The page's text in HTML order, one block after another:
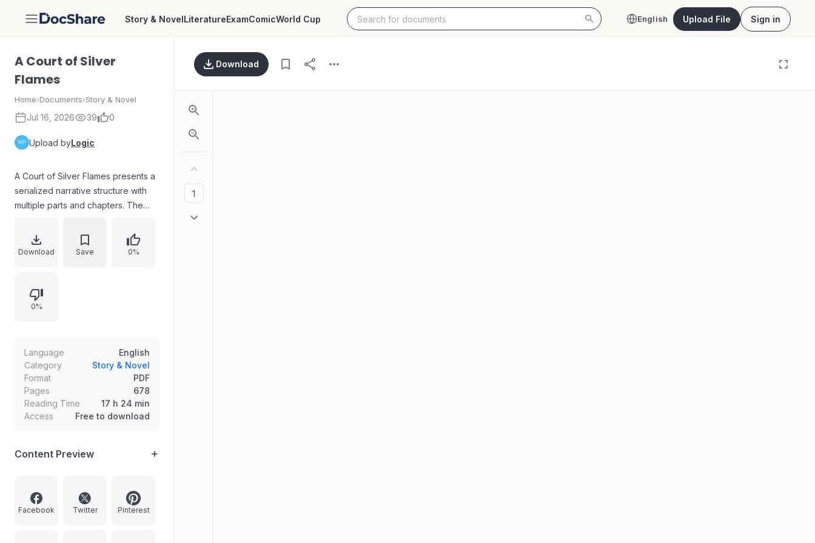
DocShare Story & NovelLiteratureExamComicWorld Cup English Upload File Sign in
A Court of Silver
Flames
Home›Documents›Story & Novel
Jul 16, 2026 39 0
Upload byLogic
A Court of Silver Flames presents a
serialized narrative structure with
multiple parts and chapters. The
catalogue of Sarah J. Maas books
across major series, and a detailed
(Blade), Part Three (Valkyrie), and
Part Four (Ataraxia), followed by
Download Save 0%
0%
Language
English
Category
Story & Novel
Format
PDF
Pages
678
Reading Time
17 h 24 min
Access
Free to download
Content Preview
Facebook Twitter Pinterest
Download